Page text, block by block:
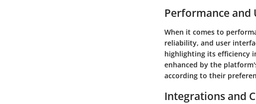
Performance and
When it comes to
reliability, and user
highlighting its efficiency
enhanced by the
according to their
Integrations and